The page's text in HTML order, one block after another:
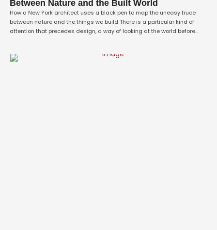
Between Nature and the Built World
How a New York architect uses a black pen to map the uneasy truce
between nature and the things we build There is a particular kind of
attention that precedes design, a way of looking at the world before